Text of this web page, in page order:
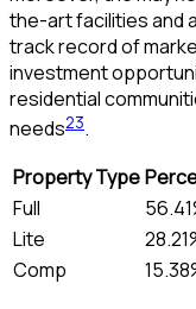
the-art facilities and
track record of
investment
residential
needs23.
Property Type
Full
Lite
Comp